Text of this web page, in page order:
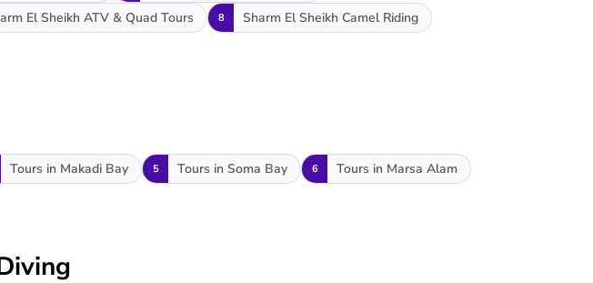
El Sheikh ATV & Quad Tours 8 Sharm El Sheikh Camel Riding
Tours in Makadi Bay 5 Tours in Soma Bay 6 Tours in Marsa Alam